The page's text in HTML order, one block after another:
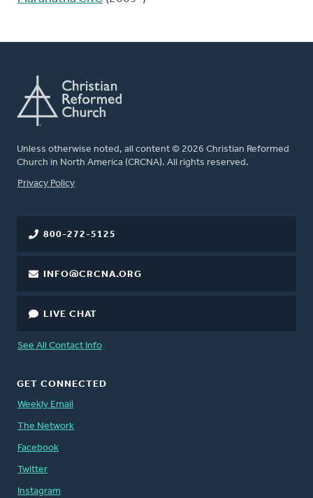
Unless otherwise noted, all content © 2026 Christian Reformed
Church in North America (CRCNA). All rights reserved.
FOOTER
Privacy Policy
800-272-5125
INFO@CRCNA.ORG
LIVE CHAT
See All Contact Info
GET CONNECTED
Weekly Email
The Network
Facebook
Twitter
Instagram